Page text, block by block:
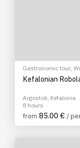
Gastronomic tour,
Cultural Tours
Kefalonian
Argostoli, Kefalonia
8 hours
from 85.00 € /